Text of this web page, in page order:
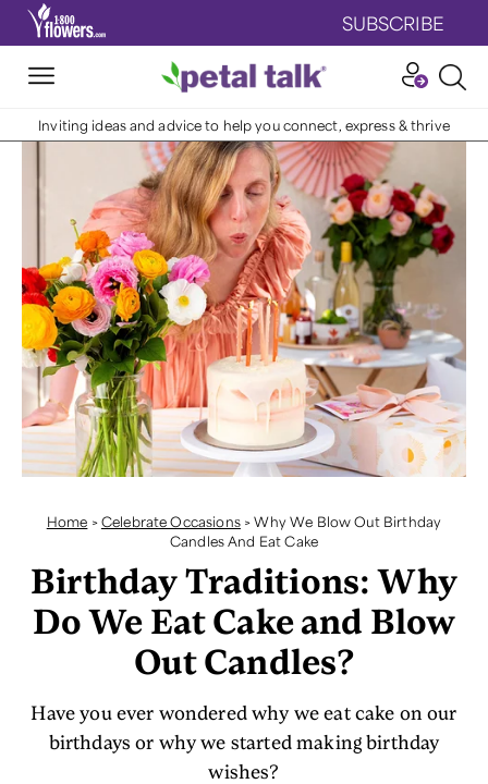
SUBSCRIBE
Inviting ideas and advice to help you connect, express & thrive
Home >Celebrate Occasions>Why We Blow Out Birthday
Candles And Eat Cake
Birthday Traditions: Why
Do We Eat Cake and Blow
Out Candles?
Have you ever wondered why we eat cake on our
birthdays or why we started making birthday
wishes?